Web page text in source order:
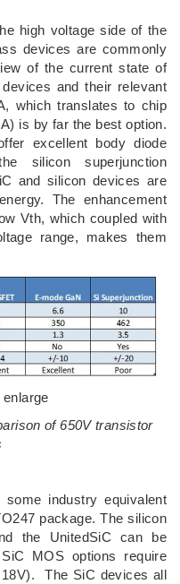
high voltage side of the
devices are commonly
of the current state of
and their relevant
which translates to chip
is by far the best option.
excellent body diode
silicon superjunction
and silicon devices are
The enhancement
Vth, which coupled with
range, makes them
of 650V transistor
industry equivalent
package. The silicon
the UnitedSiC can be
MOS options require
The SiC devices all